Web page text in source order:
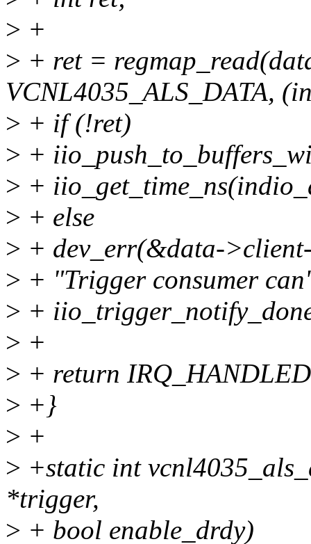
> +
> + ret =
VCNL4035_ALS_DATA,
> + if (!ret)
> +
> +
> + else
> + dev_err(&data-
> + "Trigger consumer
> +
> +
> + return
> +}
> +
> +static int
*trigger,
> + bool enable_drdy)